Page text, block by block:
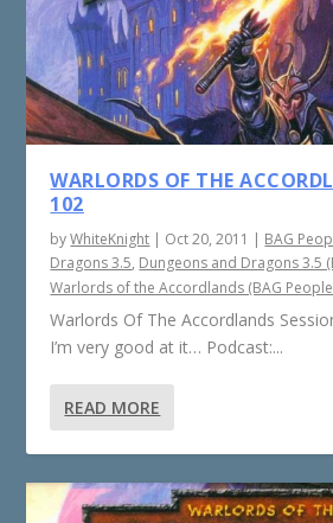
WARLORDS OF THE
102
byWhiteKnight | Oct 20, 2011 | BAG
Dragons 3.5, Dungeons and Dragons 3.5
Warlords of the Accordlands (BAG
Warlords Of The Accordlands
I’m very good at it… Podcast:...
READ MORE